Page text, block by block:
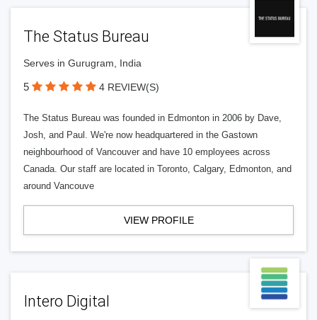
The Status Bureau
Serves in Gurugram, India
5 4 REVIEW(S)
The Status Bureau was founded in Edmonton in 2006 by Dave,
Josh, and Paul. We're now headquartered in the Gastown
neighbourhood of Vancouver and have 10 employees across
Canada. Our staff are located in Toronto, Calgary, Edmonton, and
around Vancouve
VIEW PROFILE
Intero Digital